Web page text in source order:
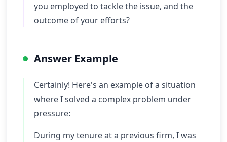
you employed to tackle the issue, and the
outcome of your efforts?
Answer Example
Certainly! Here's an example of a situation
where I solved a complex problem under
pressure:
During my tenure at a previous firm, I was